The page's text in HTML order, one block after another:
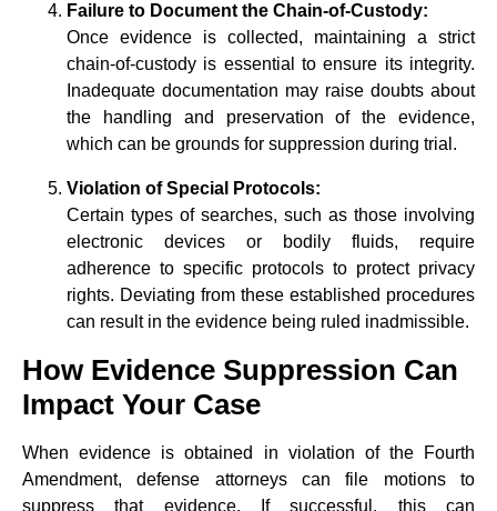
Failure to Document the Chain-of-Custody:
Once evidence is collected, maintaining a strict
chain-of-custody is essential to ensure its integrity.
Inadequate documentation may raise doubts about
the handling and preservation of the evidence,
which can be grounds for suppression during trial.
Violation of Special Protocols:
Certain types of searches, such as those involving
electronic devices or bodily fluids, require
adherence to specific protocols to protect privacy
rights. Deviating from these established procedures
can result in the evidence being ruled inadmissible.
How Evidence Suppression Can
Impact Your Case
When evidence is obtained in violation of the Fourth
Amendment, defense attorneys can file motions to
suppress that evidence. If successful, this can